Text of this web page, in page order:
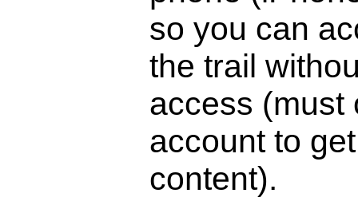
so you can
the trail
access (must
account to
content).